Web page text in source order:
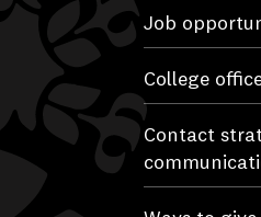
Job
College
Contact